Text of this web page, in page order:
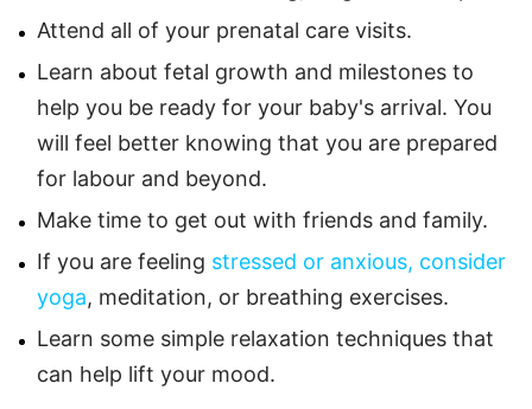
Attend all of your prenatal care visits.
Learn about fetal growth and milestones to
help you be ready for your baby's arrival. You
will feel better knowing that you are prepared
for labour and beyond.
Make time to get out with friends and family.
If you are feeling stressed or anxious, consider
yoga, meditation, or breathing exercises.
Learn some simple relaxation techniques that
can help lift your mood.